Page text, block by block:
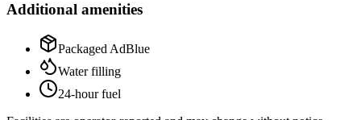
Additional amenities
Packaged AdBlue
Water filling
24-hour fuel